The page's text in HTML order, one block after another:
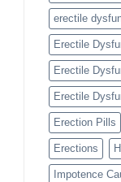
erectile
Erectile
Erectile
Erectile
Erection Pills
Erections
Impotence